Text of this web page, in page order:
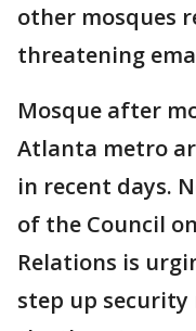
other mosques
threatening
Mosque after
Atlanta metro
in recent days.
of the Council
Relations is
step up security